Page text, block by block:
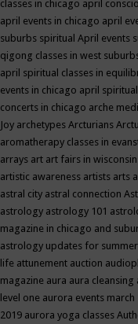
classes in chicago april
april events in chicago april
suburbs spiritual April events
qigong classes in west
april spiritual classes in
events in chicago april
concerts in chicago arche
Joy archetypes Arcturians
aromatherapy classes in
arrays art art fairs in
artistic awareness artists arts
astral city astral connection
astrology astrology 101
magazine in chicago and
astrology updates for
life attunement auction
magazine aura aura cleansing
level one aurora events march
2019 aurora yoga classes